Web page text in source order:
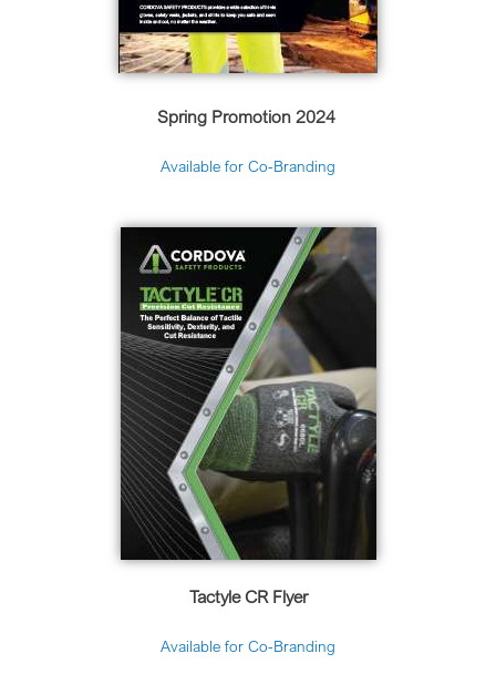
Spring Promotion 2024
Available for Co-Branding
Tactyle CR Flyer
Available for Co-Branding